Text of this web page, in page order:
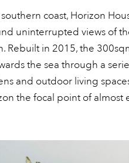
southern coast, Horizon
uninterrupted views of
Rebuilt in 2015, the
the sea through a
and outdoor living
the focal point of almost